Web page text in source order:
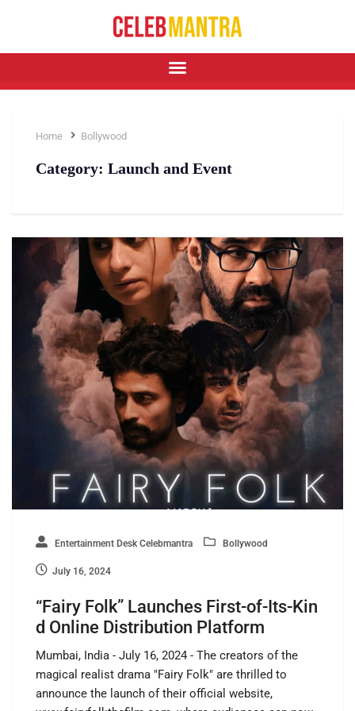
Home Bollywood
Category: Launch and Event
Entertainment Desk Celebmantra Bollywood
July 16, 2024
“Fairy Folk” Launches First-of-Its-Kin
d Online Distribution Platform
Mumbai, India - July 16, 2024 - The creators of the
magical realist drama "Fairy Folk" are thrilled to
announce the launch of their official website,